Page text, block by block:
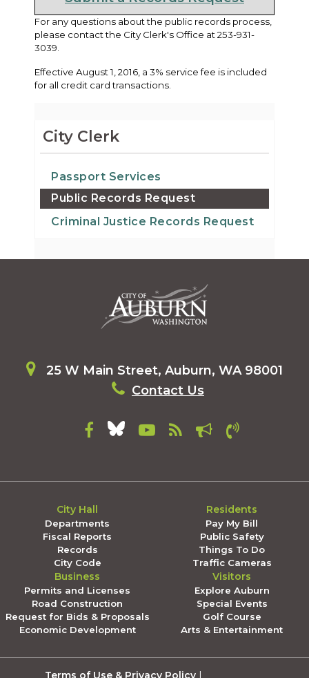
For any questions about the public records process,
please contact the City Clerk's Office at 253-931-
3039.
Effective August 1, 2016, a 3% service fee is included
for all credit card transactions.
City Clerk
Passport Services
Public Records Request
Criminal Justice Records Request
25 W Main Street, Auburn, WA 98001
Contact Us
City Hall
Departments
Fiscal Reports
Records
City Code
Residents
Pay My Bill
Public Safety
Things To Do
Traffic Cameras
Business
Permits and Licenses
Road Construction
Request for Bids & Proposals
Economic Development
Visitors
Explore Auburn
Special Events
Golf Course
Arts & Entertainment
Terms of Use & Privacy Policy |